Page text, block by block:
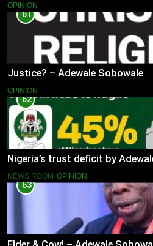
OPINION
61
Justice? – Adewale Sobowale
OPINION
62
Nigeria’s trust deficit by
NEWS ROOM OPINION
63